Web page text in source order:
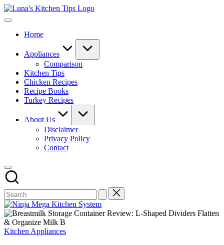
Skip
to
Luna's
Everyday
Magic
Luna.
Home
Appliances
Comparison
Kitchen Tips
Chicken Recipes
Recipe Books
Turkey Recipes
About Us
Disclaimer
Privacy Policy
Contact
Posted
Kitchen Appliances